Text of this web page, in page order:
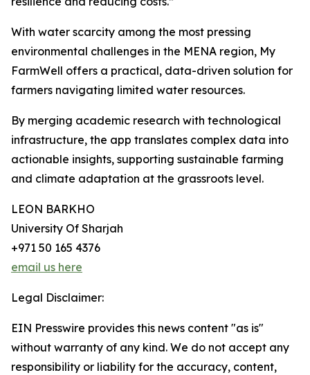
With water scarcity among the most pressing
environmental challenges in the MENA region, My
FarmWell offers a practical, data-driven solution for
farmers navigating limited water resources.
By merging academic research with technological
infrastructure, the app translates complex data into
actionable insights, supporting sustainable farming
and climate adaptation at the grassroots level.
LEON BARKHO
University Of Sharjah
+971 50 165 4376
email us here
Legal Disclaimer:
EIN Presswire provides this news content "as is"
without warranty of any kind. We do not accept any
responsibility or liability for the accuracy, content,